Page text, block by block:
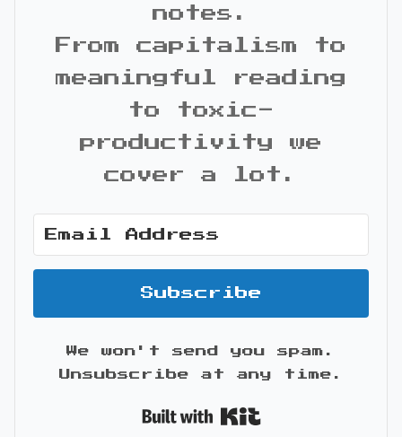
notes.
From capitalism to
meaningful reading
to toxic-
productivity we
cover a lot.
Subscribe
We won't send you spam.
Unsubscribe at any time.